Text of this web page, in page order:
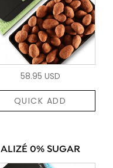
58.95 USD
QUICK ADD
ALIZÉ 0% SUGAR